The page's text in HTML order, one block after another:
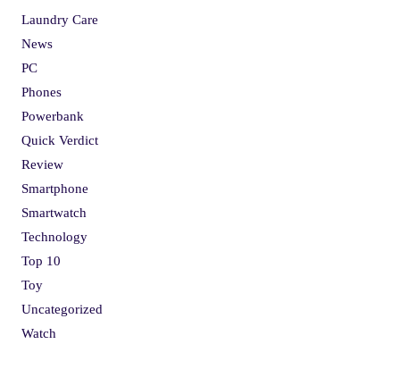
Laundry Care
News
PC
Phones
Powerbank
Quick Verdict
Review
Smartphone
Smartwatch
Technology
Top 10
Toy
Uncategorized
Watch